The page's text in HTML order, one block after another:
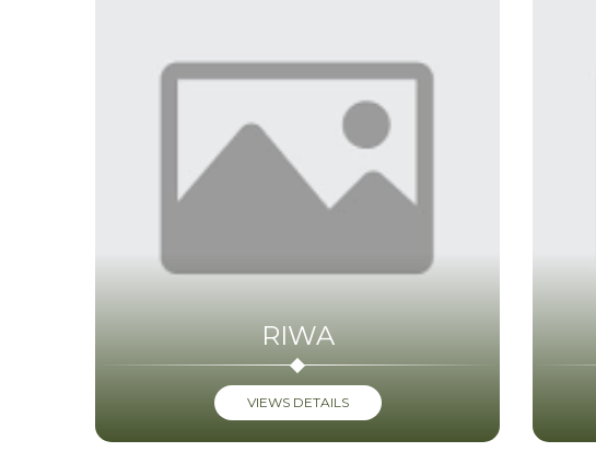
RIWA
VIEWS DETAILS